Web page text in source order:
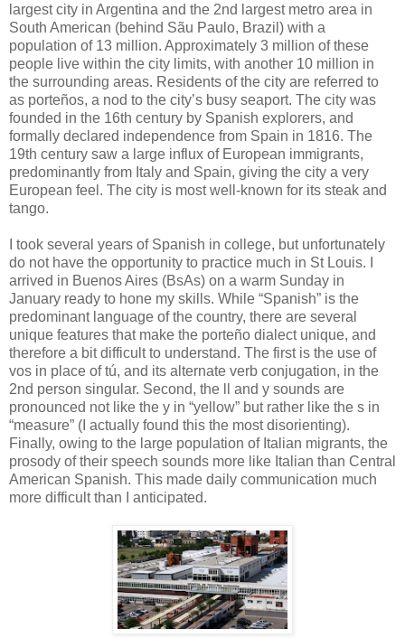
largest city in Argentina and the 2nd largest metro area in
South American (behind Sãu Paulo, Brazil) with a
population of 13 million. Approximately 3 million of these
people live within the city limits, with another 10 million in
the surrounding areas. Residents of the city are referred to
as porteños, a nod to the city’s busy seaport. The city was
founded in the 16th century by Spanish explorers, and
formally declared independence from Spain in 1816. The
19th century saw a large influx of European immigrants,
predominantly from Italy and Spain, giving the city a very
European feel. The city is most well-known for its steak and
tango.
I took several years of Spanish in college, but unfortunately
do not have the opportunity to practice much in St Louis. I
arrived in Buenos Aires (BsAs) on a warm Sunday in
January ready to hone my skills. While “Spanish” is the
predominant language of the country, there are several
unique features that make the porteño dialect unique, and
therefore a bit difficult to understand. The first is the use of
vos in place of tú, and its alternate verb conjugation, in the
2nd person singular. Second, the ll and y sounds are
pronounced not like the y in “yellow” but rather like the s in
“measure” (I actually found this the most disorienting).
Finally, owing to the large population of Italian migrants, the
prosody of their speech sounds more like Italian than Central
American Spanish. This made daily communication much
more difficult than I anticipated.